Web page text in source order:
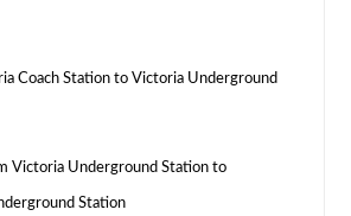
Coach Station to Victoria Underground
Victoria Underground Station to
Station